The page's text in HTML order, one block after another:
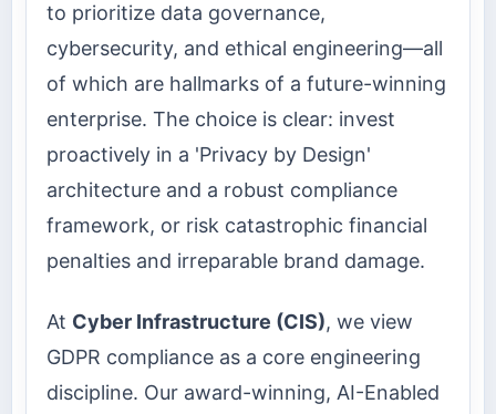
to prioritize data governance,
cybersecurity, and ethical engineering—all
of which are hallmarks of a future-winning
enterprise. The choice is clear: invest
proactively in a 'Privacy by Design'
architecture and a robust compliance
framework, or risk catastrophic financial
penalties and irreparable brand damage.
At Cyber Infrastructure (CIS), we view
GDPR compliance as a core engineering
discipline. Our award-winning, AI-Enabled